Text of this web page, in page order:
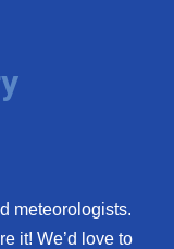
meteorologists.
it! We’d love to